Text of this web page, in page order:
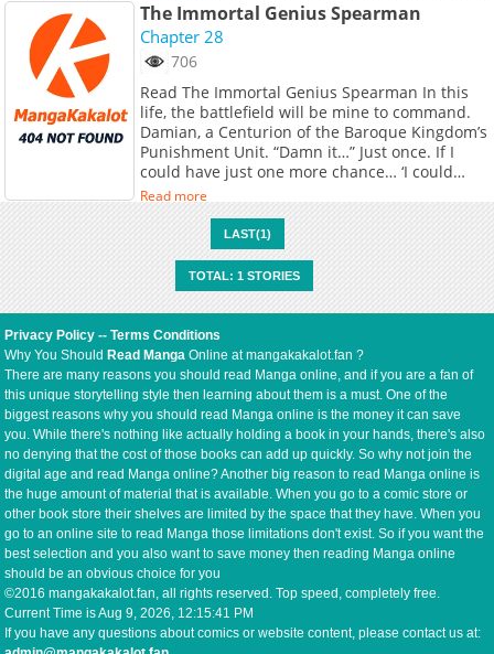
The Immortal Genius Spearman
Chapter 28
706
Read The Immortal Genius Spearman In this
life, the battlefield will be mine to command.
Damian, a Centurion of the Baroque Kingdom’s
Punishment Unit. “Damn it…” Just once. If I
could have just one more chance… ‘I could
have truly conquered the battlefield with these
breath on a nameless battlefield. But when he
opened his eyes, he had returned seventeen
years into the past. And this time, he
possessed a perfectly intact Mana Hole,
capable of harnessing magic. ‘This time…’ I will
rise higher than anyone else. I won’t be a mere
pawn in this era of war. ‘I will be the one to
rule it.’ Damian, returned from the brink of
death, levels his spear at the world.
Read more
LAST(1)
TOTAL: 1 STORIES
Privacy Policy --Terms Conditions
Why You ShouldRead Manga Online at mangakakalot.fan ?
There are many reasons you should read Manga online, and if you are a fan of
this unique storytelling style then learning about them is a must. One of the
biggest reasons why you should read Manga online is the money it can save
you. While there's nothing like actually holding a book in your hands, there's also
no denying that the cost of those books can add up quickly. So why not join the
digital age and read Manga online? Another big reason to read Manga online is
the huge amount of material that is available. When you go to a comic store or
other book store their shelves are limited by the space that they have. When you
go to an online site to read Manga those limitations don't exist. So if you want the
best selection and you also want to save money then reading Manga online
should be an obvious choice for you
©2016 mangakakalot.fan, all rights reserved. Top speed, completely free.
Current Time isAug 9, 2026, 12:15:41 PM
If you have any questions about comics or website content, please contact us at: